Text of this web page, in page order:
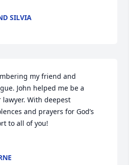
SILVIA
my friend and
John helped me be a
lawyer. With deepest
and prayers for God’s
to all of you!